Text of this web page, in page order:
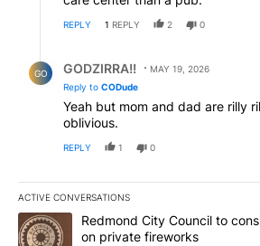
REPLY 1 REPLY 2 0
GO GODZIRRA!!
MAY 19, 2026
Reply to CODude
Yeah but mom and dad are rilly
oblivious.
REPLY 1 0
ACTIVE CONVERSATIONS
The following is a list of the most
A trending article titled "Redmond City
Redmond City Council to
on private fireworks